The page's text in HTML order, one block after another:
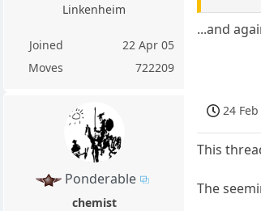
Linkenheim
Joined
22 Apr 05
Moves
722209
...and
Ponderable
chemist
24
This
The